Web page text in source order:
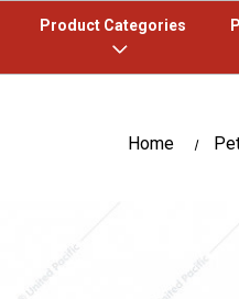
Product Categories
Home